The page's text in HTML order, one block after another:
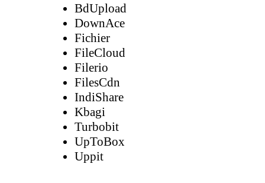
BdUpload
DownAce
Fichier
FileCloud
Filerio
FilesCdn
IndiShare
Kbagi
Turbobit
UpToBox
Uppit